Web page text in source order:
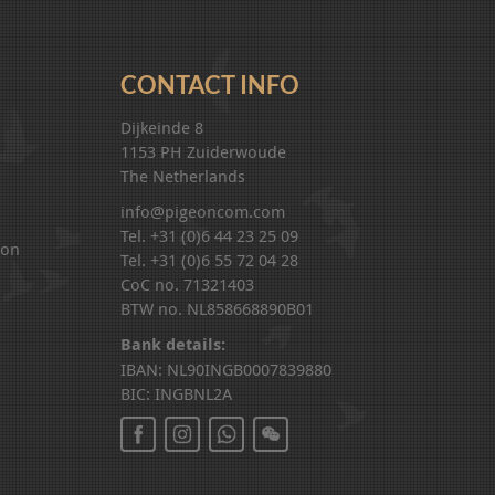
CONTACT INFO
Dijkeinde 8
1153 PH Zuiderwoude
The Netherlands
info@pigeoncom.com
Tel. +31 (0)6 44 23 25 09
Tel. +31 (0)6 55 72 04 28
CoC no. 71321403
BTW no. NL858668890B01
Bank details:
IBAN: NL90INGB0007839880
BIC: INGBNL2A